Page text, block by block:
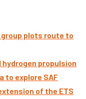
group plots route to
propulsion
to explore SAF
of the ETS